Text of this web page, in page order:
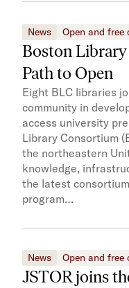
News Open and free
Boston
Path to Open
Eight BLC libraries
community in
access university
Library Consortium
the northeastern
knowledge,
the latest
program…
News Open and free
JSTOR joins